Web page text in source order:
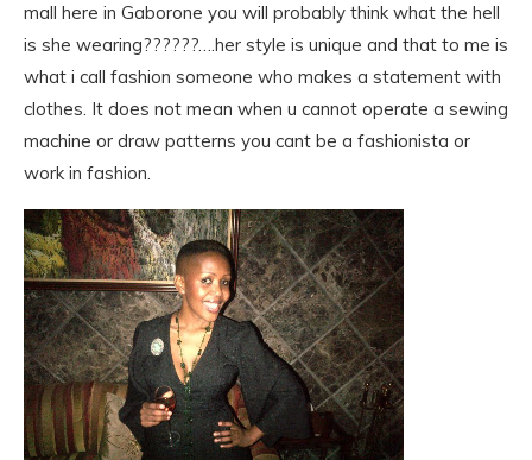
mall here in Gaborone you will probably think what the hell
is she wearing??????….her style is unique and that to me is
what i call fashion someone who makes a statement with
clothes. It does not mean when u cannot operate a sewing
machine or draw patterns you cant be a fashionista or
work in fashion.